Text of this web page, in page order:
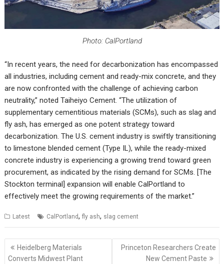
Photo: CalPortland
“In recent years, the need for decarbonization has encompassed
all industries, including cement and ready-mix concrete, and they
are now confronted with the challenge of achieving carbon
neutrality,” noted Taiheiyo Cement. “The utilization of
supplementary cementitious materials (SCMs), such as slag and
fly ash, has emerged as one potent strategy toward
decarbonization. The U.S. cement industry is swiftly transitioning
to limestone blended cement (Type IL), while the ready-mixed
concrete industry is experiencing a growing trend toward green
procurement, as indicated by the rising demand for SCMs. [The
Stockton terminal] expansion will enable CalPortland to
effectively meet the growing requirements of the market.”
Latest CalPortland,fly ash, slag cement
Post
navigation
Heidelberg Materials
Converts Midwest Plant
Princeton Researchers Create
New Cement Paste